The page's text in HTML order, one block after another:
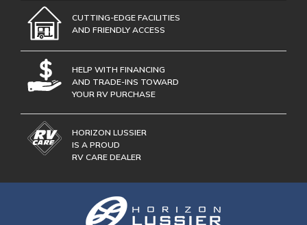
CUTTING-EDGE FACILITIES
AND FRIENDLY ACCESS
HELP WITH FINANCING
AND TRADE-INS TOWARD
YOUR RV PURCHASE
HORIZON LUSSIER
IS A PROUD
RV CARE DEALER